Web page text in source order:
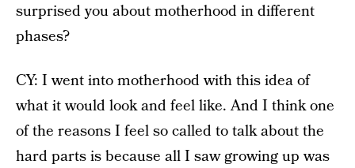
surprised you about motherhood in different
phases?
CY: I went into motherhood with this idea of
what it would look and feel like. And I think one
of the reasons I feel so called to talk about the
hard parts is because all I saw growing up was